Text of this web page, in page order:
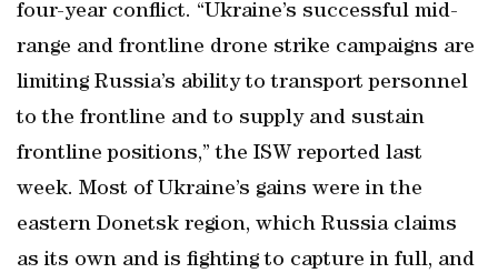
four-year conflict. “Ukraine’s successful mid-
range and frontline drone strike campaigns are
limiting Russia’s ability to transport personnel
to the frontline and to supply and sustain
frontline positions,” the ISW reported last
week. Most of Ukraine’s gains were in the
eastern Donetsk region, which Russia claims
as its own and is fighting to capture in full, and